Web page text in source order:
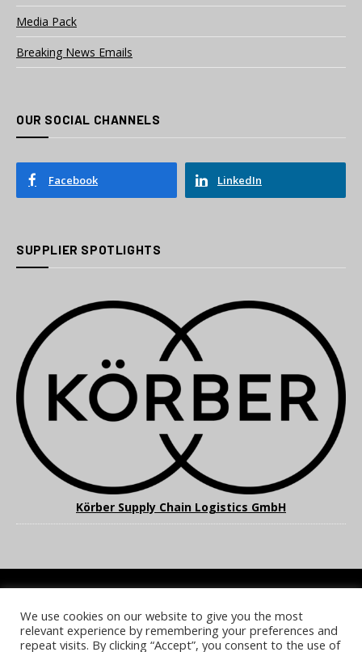
Media Pack
Breaking News Emails
OUR SOCIAL CHANNELS
Facebook LinkedIn
SUPPLIER SPOTLIGHTS
Körber Supply Chain Logistics GmbH
COOKIE POLICY PRIVACY POLICY TERMS & CONDITIONS
NOTICE & TAKEDOWN POLICY SITE FAQS
We use cookies on our website to give you the most
relevant experience by remembering your preferences and
repeat visits. By clicking “Accept”, you consent to the use of